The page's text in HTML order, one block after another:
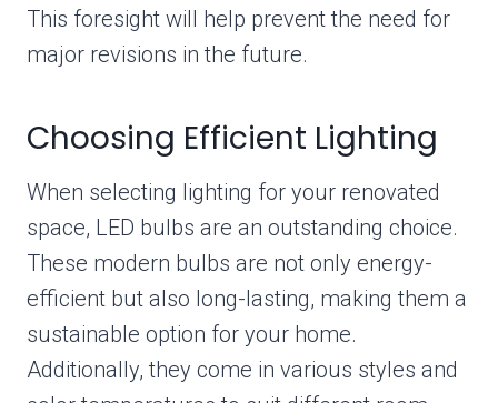
This foresight will help prevent the need for
major revisions in the future.
Choosing Efficient Lighting
When selecting lighting for your renovated
space, LED bulbs are an outstanding choice.
These modern bulbs are not only energy-
efficient but also long-lasting, making them a
sustainable option for your home.
Additionally, they come in various styles and